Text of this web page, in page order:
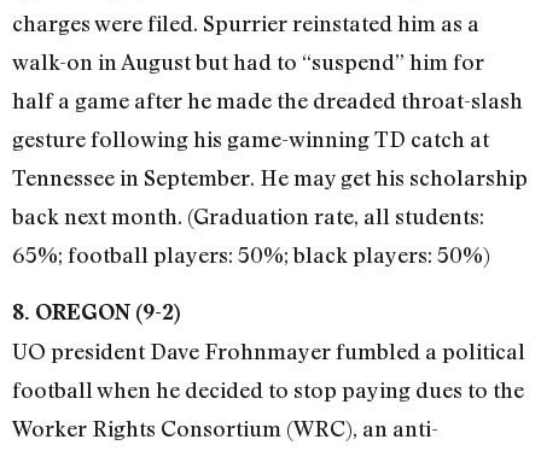
charges were filed. Spurrier reinstated him as a
walk-on in August but had to “suspend” him for
half a game after he made the dreaded throat-slash
gesture following his game-winning TD catch at
Tennessee in September. He may get his scholarship
back next month. (Graduation rate, all students:
65%; football players: 50%; black players: 50%)
8. OREGON (9-2)
UO president Dave Frohnmayer fumbled a political
football when he decided to stop paying dues to the
Worker Rights Consortium (WRC), an anti-